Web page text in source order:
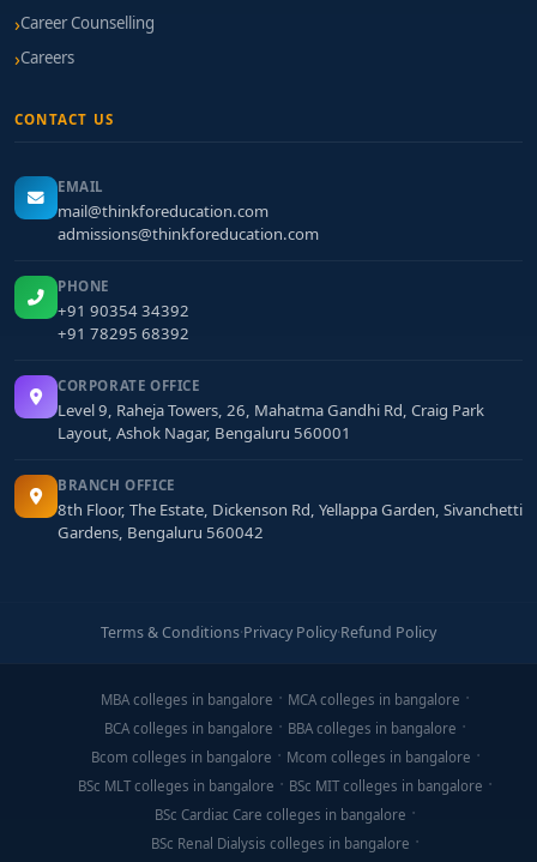
Career Counselling
Careers
CONTACT US
EMAIL
mail@thinkforeducation.com
admissions@thinkforeducation.com
PHONE
+91 90354 34392
+91 78295 68392
CORPORATE OFFICE
Level 9, Raheja Towers, 26, Mahatma Gandhi Rd, Craig Park
Layout, Ashok Nagar, Bengaluru 560001
BRANCH OFFICE
8th Floor, The Estate, Dickenson Rd, Yellappa Garden, Sivanchetti
Gardens, Bengaluru 560042
Terms & Conditions·Privacy Policy·Refund Policy
MBA colleges in bangalore
MCA colleges in bangalore
BCA colleges in bangalore
BBA colleges in bangalore
Bcom colleges in bangalore
Mcom colleges in bangalore
BSc MLT colleges in bangalore
BSc MIT colleges in bangalore
BSc Cardiac Care colleges in bangalore
BSc Renal Dialysis colleges in bangalore